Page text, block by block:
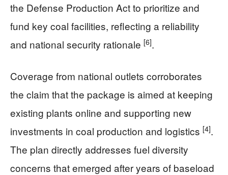
the Defense Production Act to prioritize and
fund key coal facilities, reflecting a reliability
and national security rationale [6].
Coverage from national outlets corroborates
the claim that the package is aimed at keeping
existing plants online and supporting new
investments in coal production and logistics [4].
The plan directly addresses fuel diversity
concerns that emerged after years of baseload